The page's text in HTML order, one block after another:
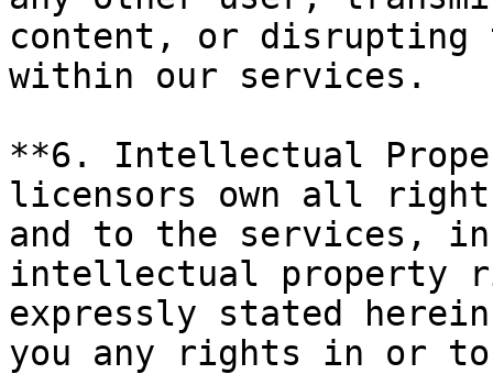
content, or disrupting
within our services.
**6. Intellectual
licensors own all
and to the services,
intellectual property
expressly stated
you any rights in or